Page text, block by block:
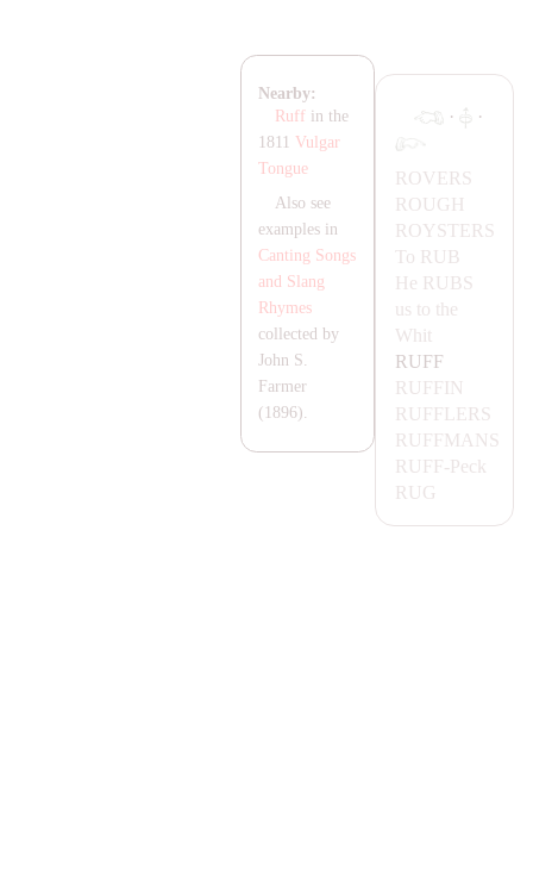
· ·
ROVERS
ROUGH
ROYSTERS
To RUB
He RUBS
us to the
Whit
RUFF
RUFFIN
RUFFLERS
RUFFMA NS
RUFF-Peck
RUG
Nearby:
Ruffin the
1811 Vulgar
Tongue
Also see
examples in
Canting Songs
and Slang
Rhymes
collected by
John S.
Farmer
(1896).